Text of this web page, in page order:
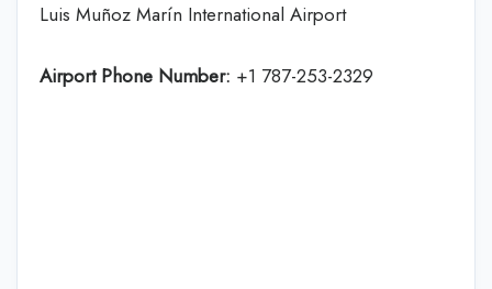
Luis Muñoz Marín International Airport
Airport Phone Number: +1 787-253-2329